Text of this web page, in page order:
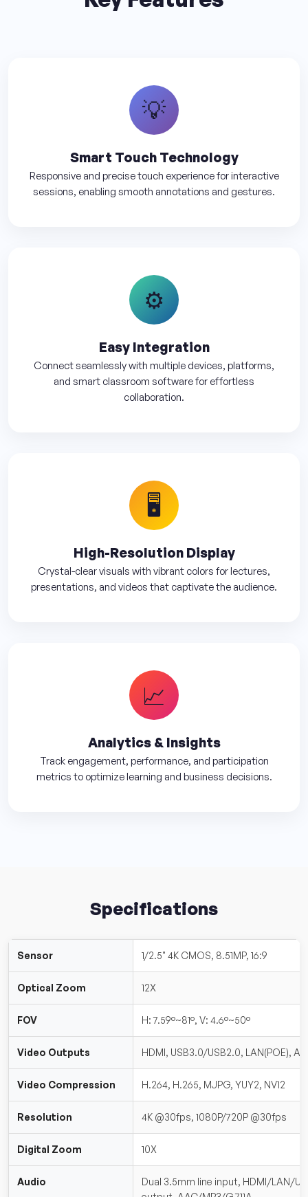
💡
Smart Touch Technology
Responsive and precise touch experience for interactive
sessions, enabling smooth annotations and gestures.
⚙️
Easy Integration
Connect seamlessly with multiple devices, platforms,
and smart classroom software for effortless
collaboration.
🖥️
High-Resolution Display
Crystal-clear visuals with vibrant colors for lectures,
presentations, and videos that captivate the audience.
📈
Analytics & Insights
Track engagement, performance, and participation
metrics to optimize learning and business decisions.
Specifications
Sensor 1/2.5" 4K CMOS, 8.51MP, 16:9
Optical Zoom 12X
FOV H: 7.59°~81°, V: 4.6°~50°
Video Outputs HDMI, USB3.0/USB2.0, LAN(POE), A-
Video Compression H.264, H.265, MJPG, YUY2, NV12
Resolution 4K @30fps, 1080P/720P @30fps
Digital Zoom 10X
Audio
Dual 3.5mm line input, HDMI/LAN/